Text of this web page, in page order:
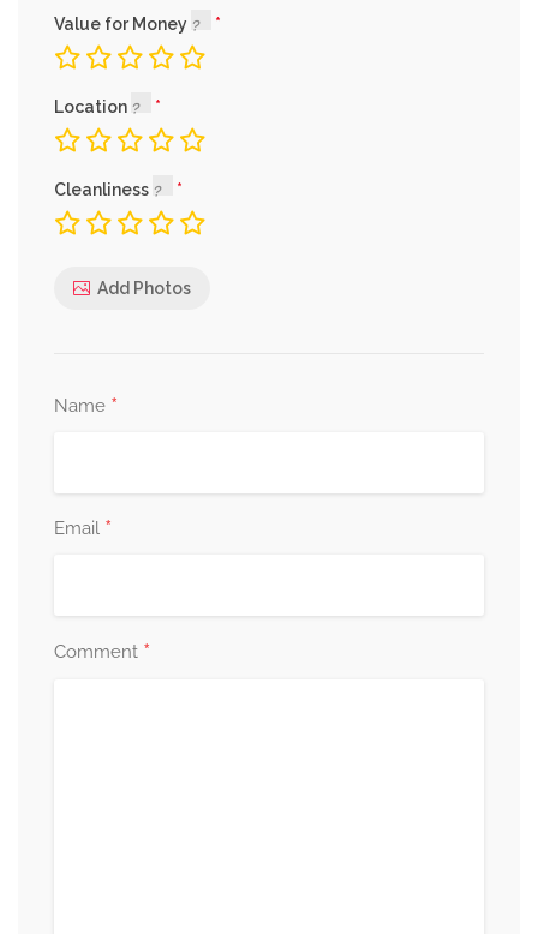
Value for Money
Location
Cleanliness
Add Photos
Name *
Email *
Comment *